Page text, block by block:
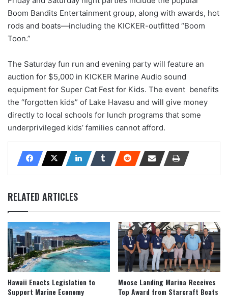
Boom Bandits Entertainment group, along with awards, hot
rods and boats—including the KICKER-outfitted “Boom
Toon.”
The Saturday fun run and evening party will feature an
auction for $5,000 in KICKER Marine Audio sound
equipment for Super Cat Fest for Kids. The event benefits
the “forgotten kids” of Lake Havasu and will give money
directly to local schools for lunch programs that some
underprivileged kids’ families cannot afford.
RELATED ARTICLES
Hawaii Enacts Legislation to
Support Marine Economy
Moose Landing Marina Receives
Top Award from Starcraft Boats